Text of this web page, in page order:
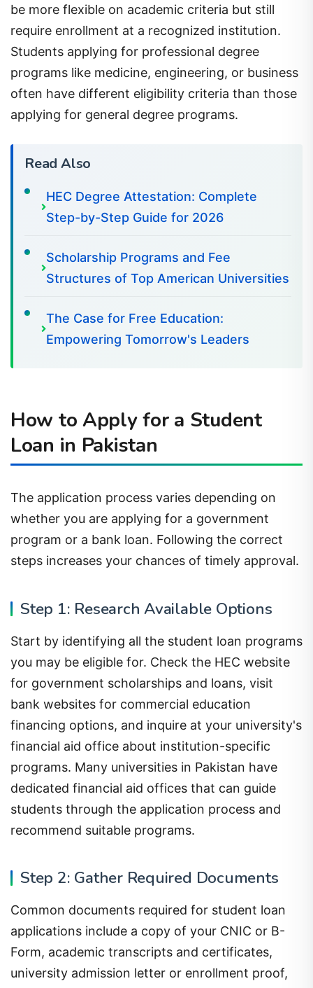
be more flexible on academic criteria but still
require enrollment at a recognized institution.
Students applying for professional degree
programs like medicine, engineering, or business
often have different eligibility criteria than those
applying for general degree programs.
Read Also
HEC Degree Attestation: Complete
Step-by-Step Guide for 2026
Scholarship Programs and Fee
Structures of Top American Universities
The Case for Free Education:
Empowering Tomorrow's Leaders
How to Apply for a Student
Loan in Pakistan
The application process varies depending on
whether you are applying for a government
program or a bank loan. Following the correct
steps increases your chances of timely approval.
Step 1: Research Available Options
Start by identifying all the student loan programs
you may be eligible for. Check the HEC website
for government scholarships and loans, visit
bank websites for commercial education
financing options, and inquire at your university's
financial aid office about institution-specific
programs. Many universities in Pakistan have
dedicated financial aid offices that can guide
students through the application process and
recommend suitable programs.
Step 2: Gather Required Documents
Common documents required for student loan
applications include a copy of your CNIC or B-
Form, academic transcripts and certificates,
university admission letter or enrollment proof,